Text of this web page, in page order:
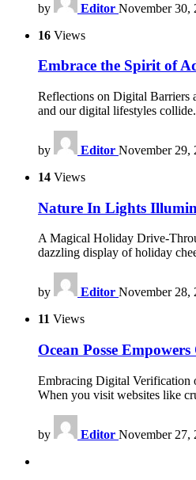
by Editor November 30,
16 Views
Embrace the Spirit of
Reflections on Digital Barriers
and our digital lifestyles
by Editor November 29,
14 Views
Nature In Lights
A Magical Holiday Drive-
dazzling display of holiday
by Editor November 28,
11 Views
Ocean Posse
Embracing Digital Verification
When you visit websites like
by Editor November 27,